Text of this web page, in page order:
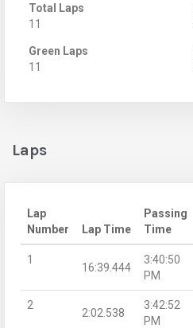
Total Laps
11
Green Laps
11
Laps
Lap
Number
Lap Time
Passing
Time
1
16:39.444
3:40:50
PM
2
2:02.538
3:42:52
PM